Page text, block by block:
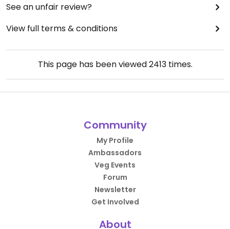
See an unfair review?
View full terms & conditions
This page has been viewed2413times.
Community
My Profile
Ambassadors
Veg Events
Forum
Newsletter
Get Involved
About